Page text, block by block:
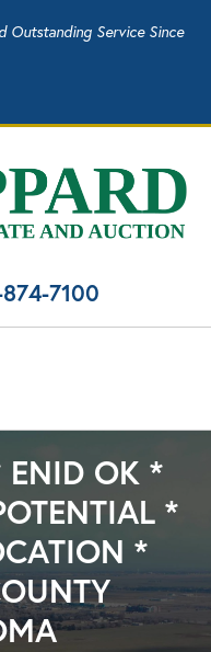
Outstanding Service Since
7100
ENID OK *
*
*